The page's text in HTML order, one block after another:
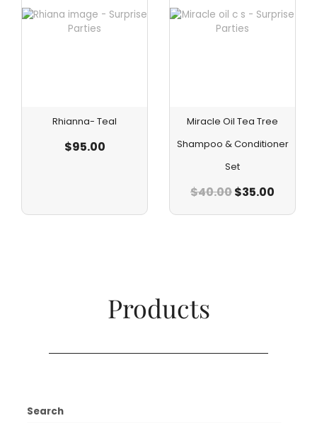
Rhianna- Teal
$95.00
Miracle Oil Tea Tree
Shampoo & Conditioner
Set
$40.00$35.00
Products​
Search